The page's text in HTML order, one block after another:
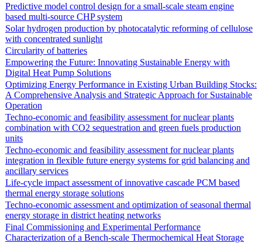
Predictive model control design for a small-scale steam engine
based multi-source CHP system
Solar hydrogen production by photocatalytic reforming of cellulose
with concentrated sunlight
Circularity of batteries
Empowering the Future: Innovating Sustainable Energy with
Digital Heat Pump Solutions
Optimizing Energy Performance in Existing Urban Building Stocks:
A Comprehensive Analysis and Strategic Approach for Sustainable
Operation
Techno-economic and feasibility assessment for nuclear plants
combination with CO2 sequestration and green fuels production
units
Techno-economic and feasibility assessment for nuclear plants
integration in flexible future energy systems for grid balancing and
ancillary services
Life-cycle impact assessment of innovative cascade PCM based
thermal energy storage solutions
Techno-economic assessment and optimization of seasonal thermal
energy storage in district heating networks
Final Commissioning and Experimental Performance
Characterization of a Bench-scale Thermochemical Heat Storage